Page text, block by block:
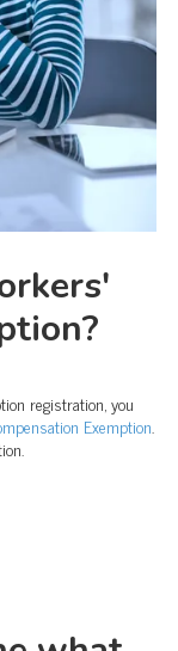
registration, you
Exemption.